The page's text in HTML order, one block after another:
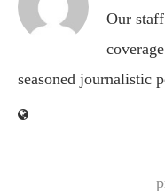
Our
seasoned journalistic